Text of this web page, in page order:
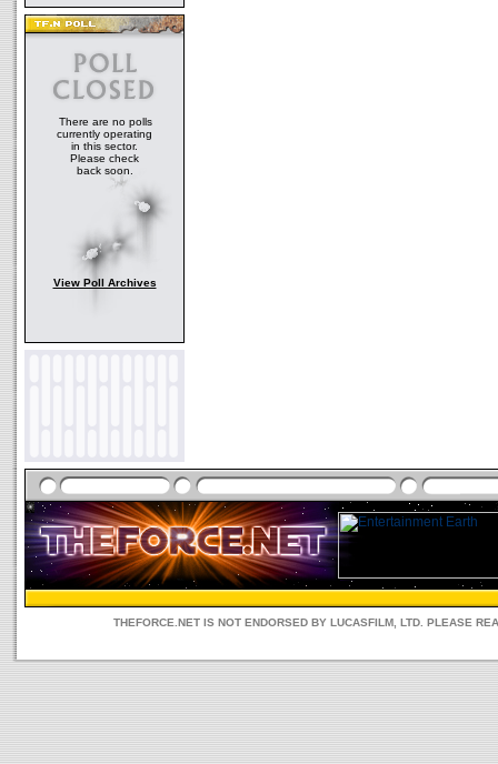
There are no polls
currently operating
in this sector.
Please check
back soon.
View Poll Archives
THEFORCE.NET IS NOT ENDORSED BY LUCASFILM, LTD. PLEASE